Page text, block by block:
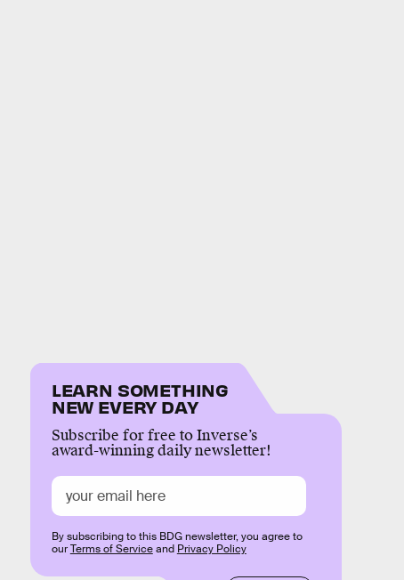
LEARN SOMETHING
NEW EVERY DAY
Subscribe for free to Inverse’s
award-winning daily newsletter!
By subscribing to this BDG newsletter, you agree to
ourTerms of Serviceand Privacy Policy